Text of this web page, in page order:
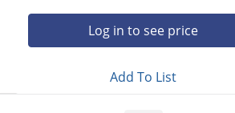
Log in to see price
Add To List